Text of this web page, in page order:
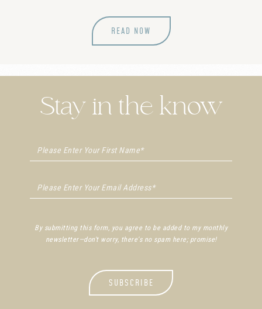
READ NOW
Stay in the know
By submitting this form, you agree to be added to my monthly
newsletter—don't worry, there's no spam here; promise!